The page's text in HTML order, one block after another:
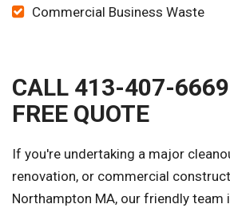
Commercial Business Waste
CALL 413-407-6669
FREE QUOTE
If you're undertaking a major
renovation, or commercial
Northampton MA, our friendly team